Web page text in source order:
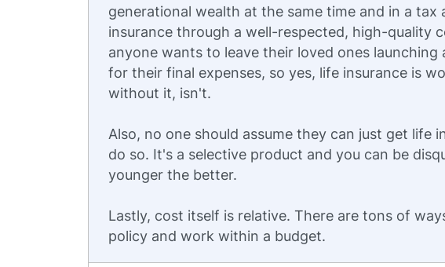
generational wealth at the same time and in a
insurance through a well-respected, high-quality
anyone wants to leave their loved ones
for their final expenses, so yes, life insurance is
without it, isn't.
Also, no one should assume they can just get life
do so. It's a selective product and you can be
younger the better.
Lastly, cost itself is relative. There are tons of
policy and work within a budget.